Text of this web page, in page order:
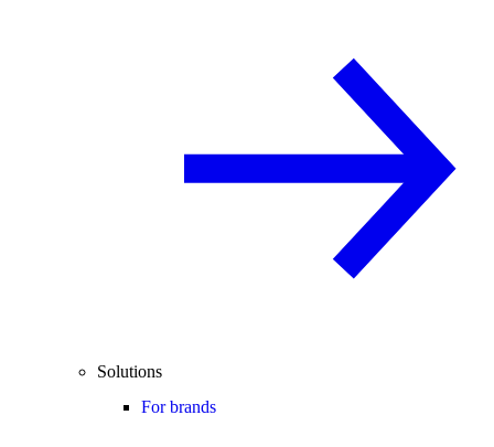
Solutions
For brands